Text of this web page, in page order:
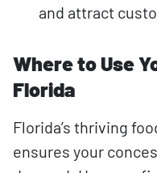
and attract
Where to Use
Florida
Florida’s thriving
ensures your